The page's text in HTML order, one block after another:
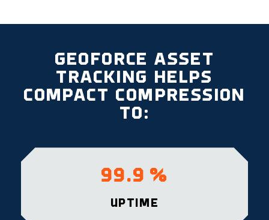
GEOFORCE ASSET
TRACKING HELPS
COMPACT COMPRESSION
TO:
99.9 %
UPTIME